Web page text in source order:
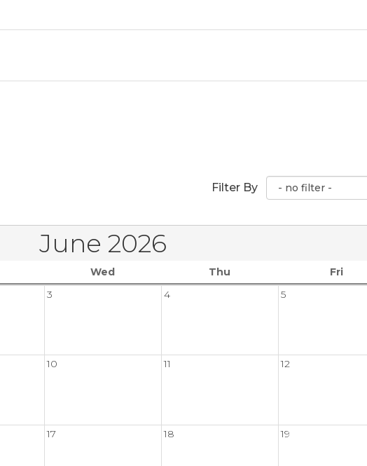
Filter By
June 2026
Wed Thu Fri
3 4 5
10 11 12
17 18 19